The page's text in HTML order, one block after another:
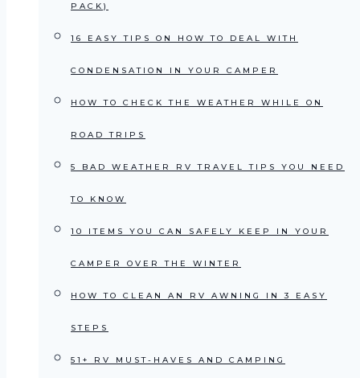
PACK)
16 EASY TIPS ON HOW TO DEAL WITH
CONDENSATION IN YOUR CAMPER
HOW TO CHECK THE WEATHER WHILE ON
ROAD TRIPS
5 BAD WEATHER RV TRAVEL TIPS YOU NEED
TO KNOW
10 ITEMS YOU CAN SAFELY KEEP IN YOUR
CAMPER OVER THE WINTER
HOW TO CLEAN AN RV AWNING IN 3 EASY
STEPS
51+ RV MUST-HAVES AND CAMPING